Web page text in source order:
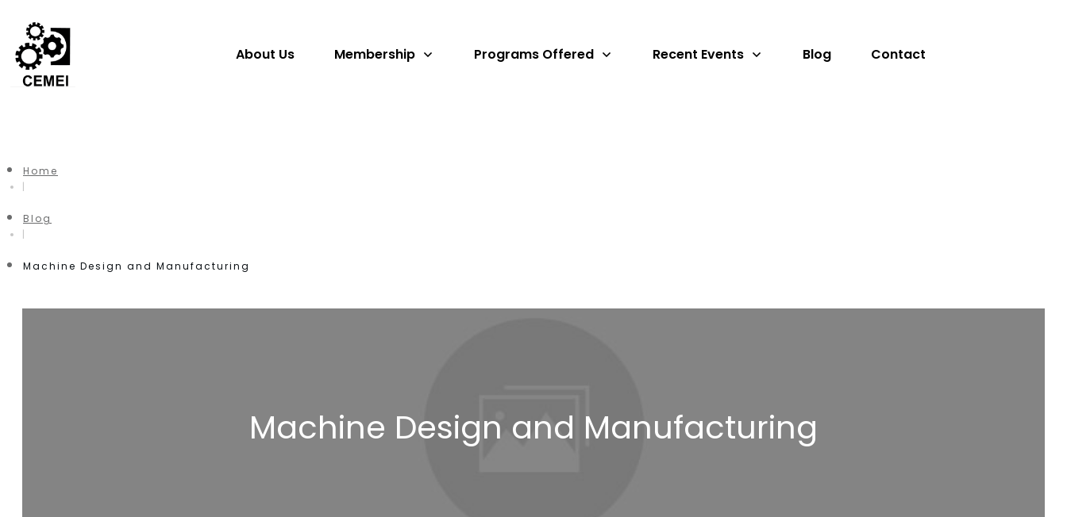
About Us Membership Programs Offered Recent Events Blog Contact
Home
|
Blog
|
Machine Design and Manufacturing
Machine Design and Manufacturing